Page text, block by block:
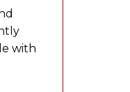
with